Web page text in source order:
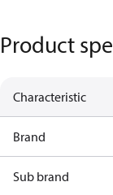
Product
Characteristic
Brand
Sub brand